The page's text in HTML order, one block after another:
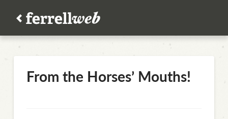
From the Horses’ Mouths!